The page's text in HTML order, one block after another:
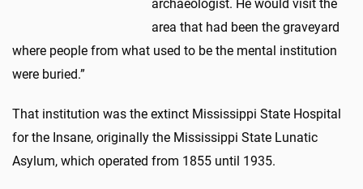
archaeologist. He would visit the
area that had been the graveyard
where people from what used to be the mental institution
were buried.”
That institution was the extinct Mississippi State Hospital
for the Insane, originally the Mississippi State Lunatic
Asylum, which operated from 1855 until 1935.